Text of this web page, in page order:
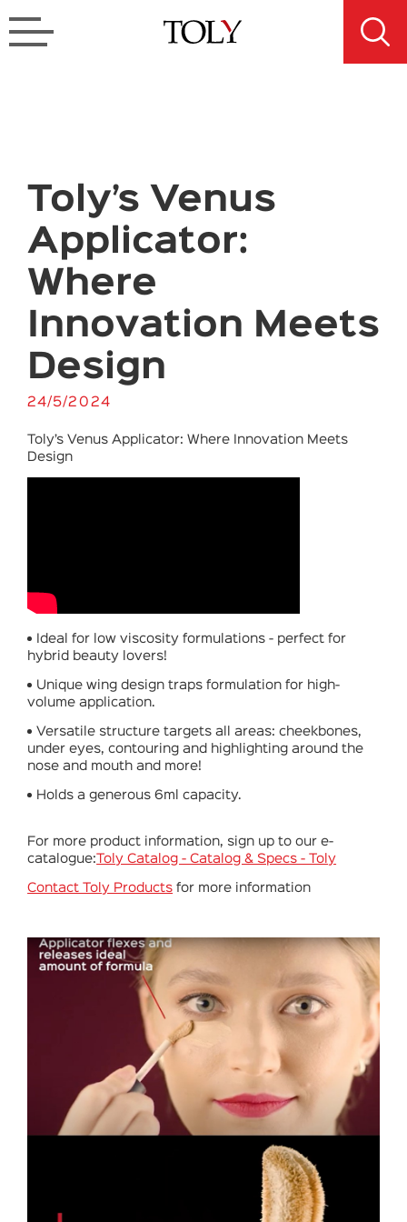
Toly’s Venus
Applicator:
Where
Innovation Meets
Design
24/5/2024
Toly’s Venus Applicator: Where Innovation Meets
Design
Ideal for low viscosity formulations - perfect for
hybrid beauty lovers!
Unique wing design traps formulation for high-
volume application.
Versatile structure targets all areas: cheekbones,
under eyes, contouring and highlighting around the
nose and mouth and more!
Holds a generous 6ml capacity.
For more product information, sign up to our e-
catalogue:Toly Catalog - Catalog & Specs - Toly
Contact Toly Products for more information